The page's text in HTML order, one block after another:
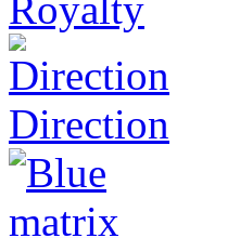
Royalty
Direction